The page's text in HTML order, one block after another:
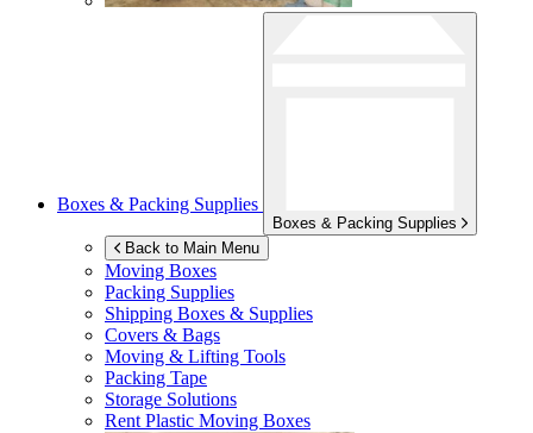
Boxes & Packing Supplies
Boxes & Packing Supplies
Back to Main Menu
Moving Boxes
Packing Supplies
Shipping Boxes & Supplies
Covers & Bags
Moving & Lifting Tools
Packing Tape
Storage Solutions
Rent Plastic Moving Boxes